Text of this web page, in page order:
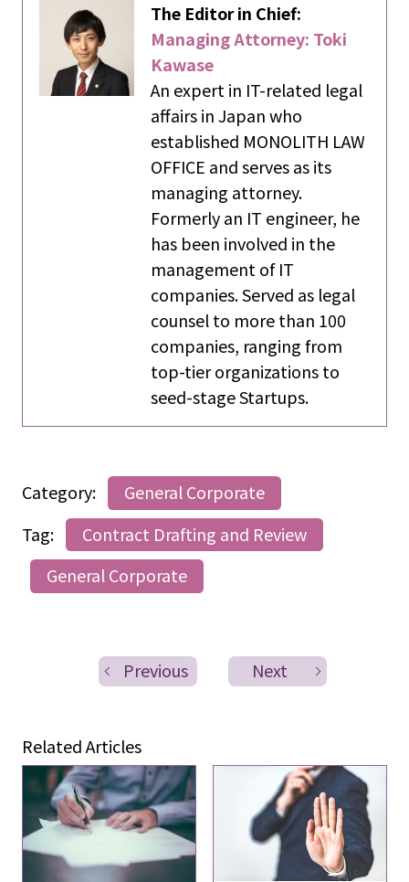
The Editor in Chief:
Managing Attorney: Toki
Kawase
An expert in IT-related legal
affairs in Japan who
established MONOLITH LAW
OFFICE and serves as its
managing attorney.
Formerly an IT engineer, he
has been involved in the
management of IT
companies. Served as legal
counsel to more than 100
companies, ranging from
top-tier organizations to
seed-stage Startups.
Category:
General Corporate
Tag:
Contract Drafting and Review
General Corporate
Previous Next
Related Articles